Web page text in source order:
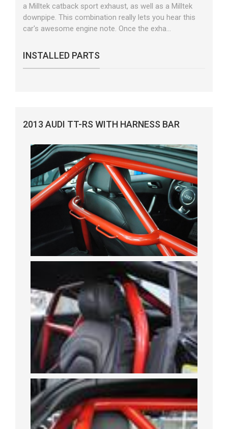
a Milltek catback sport exhaust, as well as a Milltek
downpipe. This combination really lets you hear this
car's awesome engine note. Once the exha...
INSTALLED PARTS
2013 AUDI TT-RS WITH HARNESS BAR